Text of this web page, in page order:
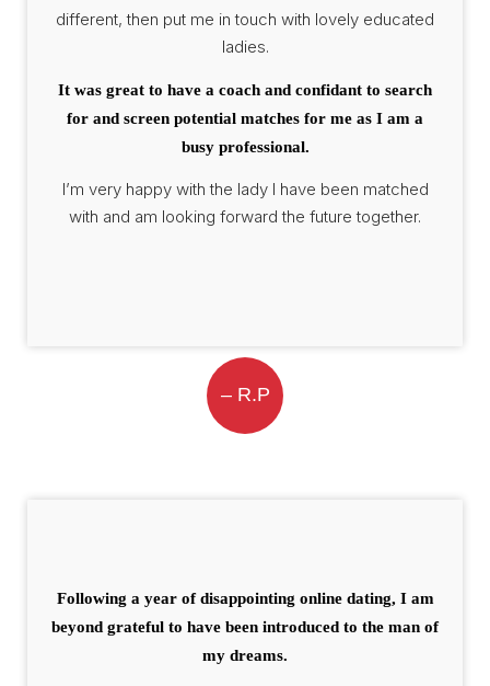
different, then put me in touch with lovely educated
ladies.
It was great to have a coach and confidant to search
for and screen potential matches for me as I am a
busy professional.
I’m very happy with the lady I have been matched
with and am looking forward the future together.
– R.P
Following a year of disappointing online dating, I am
beyond grateful to have been introduced to the man of
my dreams.